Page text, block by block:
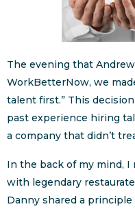
The evening that
WorkBetterNow, we
talent first.” This
past experience hiring
a company that didn’t
In the back of my mind, I
with legendary
Danny shared a